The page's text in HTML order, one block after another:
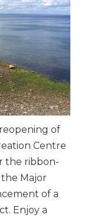
of
Centre
the ribbon-
Major
of a
Enjoy a